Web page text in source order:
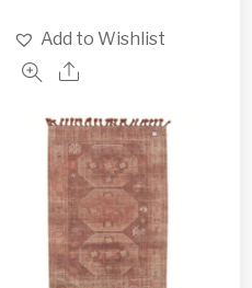
Add to Wishlist